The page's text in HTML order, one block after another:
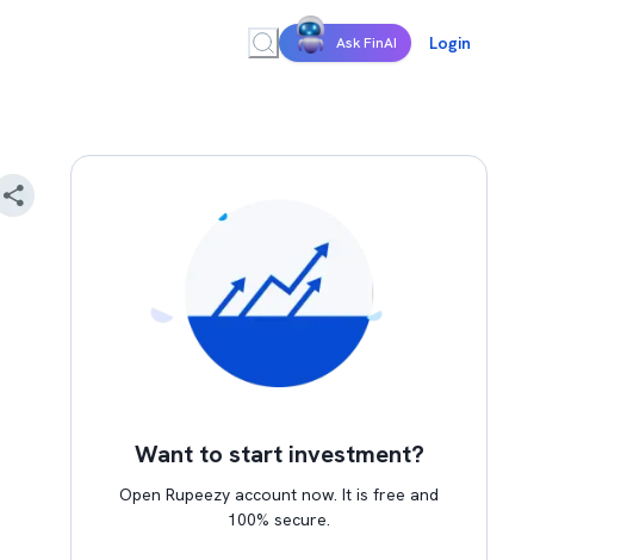
Ask FinAI Login
Want to start investment?
Open Rupeezy account now. It is free and
100% secure.